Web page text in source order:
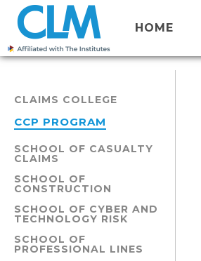
HOME
CLAIMS COLLEGE
CCP PROGRAM
SCHOOL OF CASUALTY
CLAIMS
SCHOOL OF
CONSTRUCTION
SCHOOL OF CYBER AND
TECHNOLOGY RISK
SCHOOL OF
PROFESSIONAL LINES